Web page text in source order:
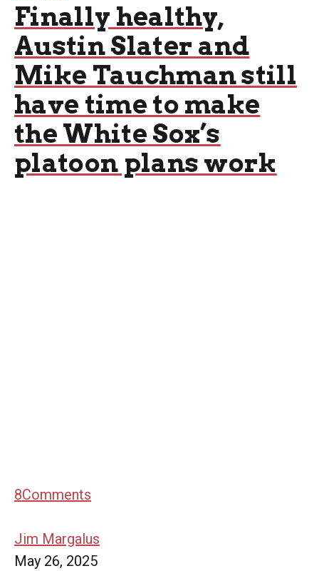
Finally healthy,
Austin Slater and
Mike Tauchman still
have time to make
the White Sox’s
platoon plans work
8Comments
Jim Margalus
May 26, 2025